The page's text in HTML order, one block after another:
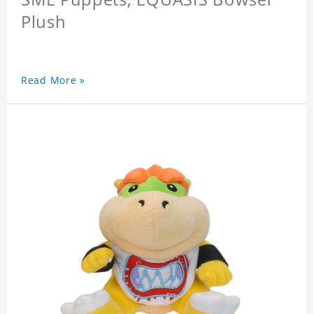
Plush
Read More »